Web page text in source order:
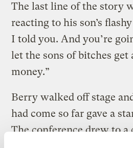
The last line of the story
reacting to his son’s
I told you. And you’re
let the sons of bitches get
money.”
Berry walked off stage
had come so far gave a
The conference drew to a